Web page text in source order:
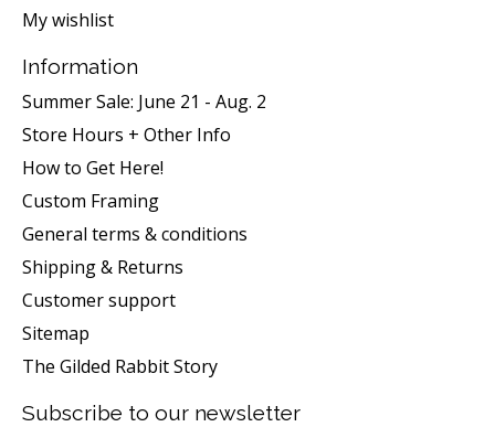
My wishlist
Information
Summer Sale: June 21 - Aug. 2
Store Hours + Other Info
How to Get Here!
Custom Framing
General terms & conditions
Shipping & Returns
Customer support
Sitemap
The Gilded Rabbit Story
Subscribe to our newsletter